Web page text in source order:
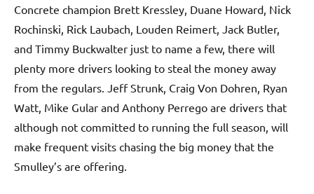
Concrete champion Brett Kressley, Duane Howard, Nick
Rochinski, Rick Laubach, Louden Reimert, Jack Butler,
and Timmy Buckwalter just to name a few, there will
plenty more drivers looking to steal the money away
from the regulars. Jeff Strunk, Craig Von Dohren, Ryan
Watt, Mike Gular and Anthony Perrego are drivers that
although not committed to running the full season, will
make frequent visits chasing the big money that the
Smulley’s are offering.